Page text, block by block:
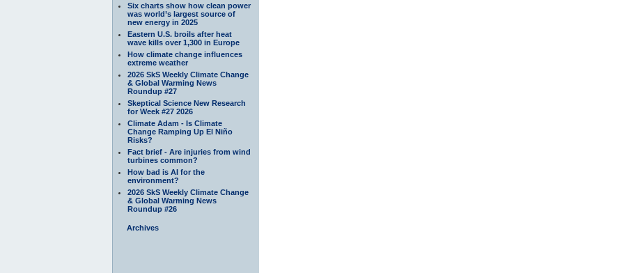
Six charts show how clean power
was world’s largest source of
new energy in 2025
Eastern U.S. broils after heat
wave kills over 1,300 in Europe
How climate change influences
extreme weather
2026 SkS Weekly Climate Change
& Global Warming News
Roundup #27
Skeptical Science New Research
for Week #27 2026
Climate Adam - Is Climate
Change Ramping Up El Niño
Risks?
Fact brief - Are injuries from wind
turbines common?
How bad is AI for the
environment?
2026 SkS Weekly Climate Change
& Global Warming News
Roundup #26
Archives